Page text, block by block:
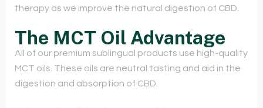
therapy as we improve the natural digestion of CBD.
The MCT Oil Advantage
All of our premium sublingual products use high-quality
MCT oils. These oils are neutral tasting and aid in the
digestion and absorption of CBD.